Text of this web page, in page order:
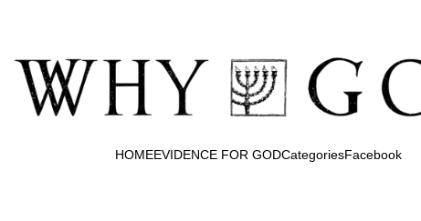
HOMEEVIDENCE FOR GODCategoriesFacebook